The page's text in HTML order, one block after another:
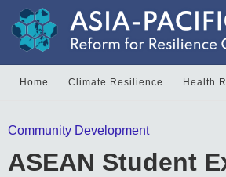
Home Climate Resilience Health
Community Development
ASEAN Student